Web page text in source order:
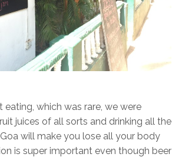
eating, which was rare, we were
juices of all sorts and drinking all the
will make you lose all your body
is super important even though beer